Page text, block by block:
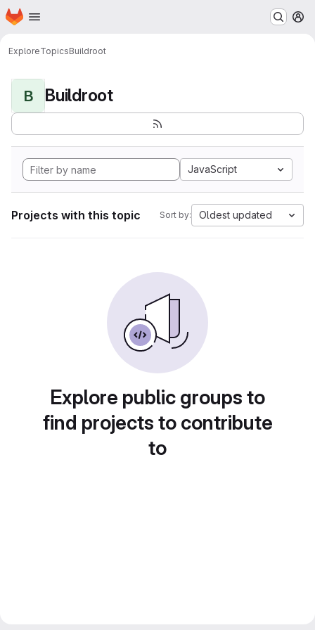
Skip to main content
Homepage
ExploreTopicsBuildroot
B Buildroot
JavaScript
Projects with this topic Sort by: Oldest updated
Explore public groups to
find projects to contribute
to